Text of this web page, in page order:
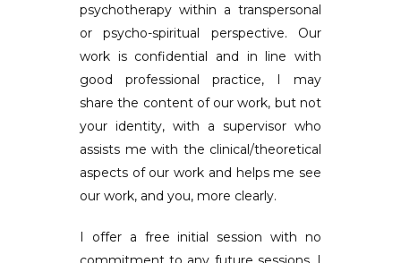
psychotherapy within a transpersonal
or psycho-spiritual perspective. Our
work is confidential and in line with
good professional practice, I may
share the content of our work, but not
your identity, with a supervisor who
assists me with the clinical/theoretical
aspects of our work and helps me see
our work, and you, more clearly.
I offer a free initial session with no